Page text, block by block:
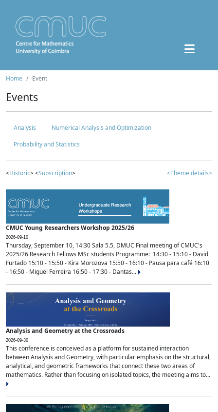
Home Event
Events
Analysis
Numerical Analysis and Optimization
Probability and Statistics
<Historic> <Subscription> <Theme details>
CMUC Young Researchers Workshop 2025/26
2026-09-10
Thursday, September 10, 14:30 Sala 5.5, DMUC Final meeting of CMUC's
2025/26 Research Fellows MSc students Programme: 14:30 - 15:10 - David
Furtado 15:10 - 15:50 - Kira Morozova 15:50 - 16:10 - Pausa para café 16:10
- 16:50 - Miguel Ferreira 16:50 - 17:30 - Dantas...
Analysis and Geometry at the Crossroads
2026-09-30
This conference is conceived as a platform for sustained interaction
between Analysis and Geometry, with particular emphasis on the structural,
analytical, and geometric frameworks that connect these two areas of
mathematics. Rather than focusing on isolated topics, the meeting aims to...